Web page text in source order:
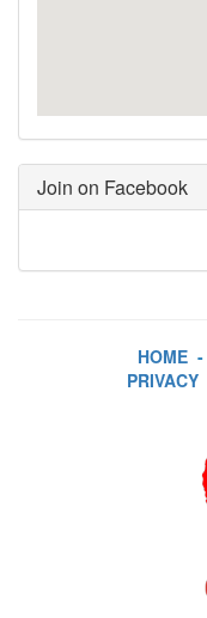
Join on Facebook
HOME -
PRIVACY